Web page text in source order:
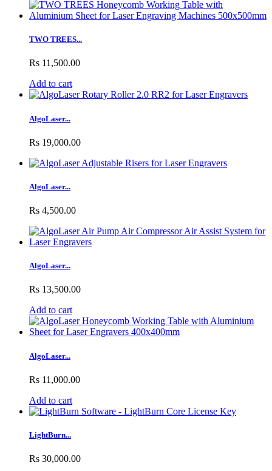
TWO TREES...
Rs 11,500.00
Add to cart
AlgoLaser...
Rs 19,000.00
AlgoLaser...
Rs 4,500.00
AlgoLaser...
Rs 13,500.00
Add to cart
AlgoLaser...
Rs 11,000.00
Add to cart
LightBurn...
Rs 30,000.00